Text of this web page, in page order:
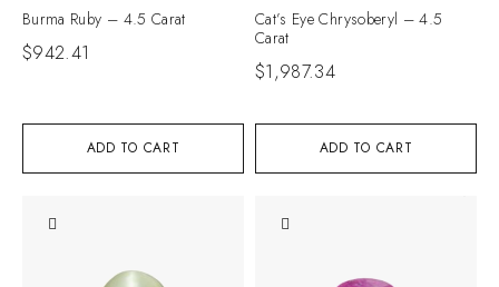
ADD TO CART
Burma Ruby – 4.5 Carat
$942.41
ADD TO CART
Cat’s Eye Chrysoberyl – 4.5
Carat
$1,987.34